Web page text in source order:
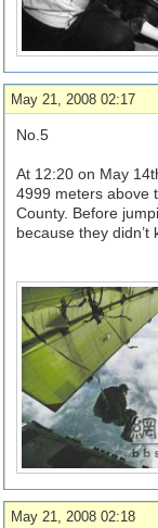
May 21, 2008 02:17
No.5
At 12:20 on May
4999 meters above
County. Before
because they didn’t
May 21, 2008 02:18